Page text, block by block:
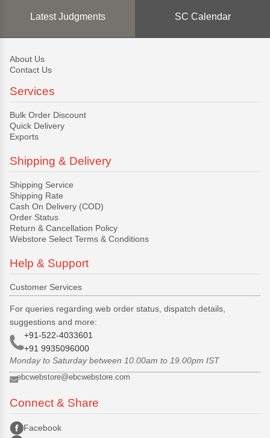
Latest Judgments SC Calendar
About Us
Contact Us
Services
Bulk Order Discount
Quick Delivery
Exports
Shipping & Delivery
Shipping Service
Shipping Rate
Cash On Delivery (COD)
Order Status
Return & Cancellation Policy
Webstore Select Terms & Conditions
Help & Support
Customer Services
For queries regarding web order status, dispatch details,
suggestions and more:
+91-522-4033601
+91 9935096000
Monday to Saturday between 10.00am to 19.00pm IST
ebcwebstore@ebcwebstore.com
Connect & Share
Facebook